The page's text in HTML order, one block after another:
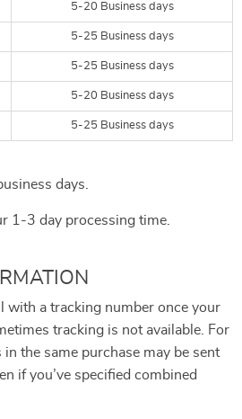
5-20 Business days
5-25 Business days
5-25 Business days
5-20 Business days
5-25 Business days
days.
1-3 day processing time.
with a tracking number once your
tracking is not available. For
the same purchase may be sent
if you’ve specified combined